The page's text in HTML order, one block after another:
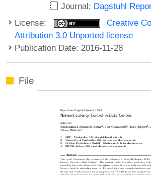
Journal: Dagstuhl
License:
Creative
Attribution 3.0 Unported license
Publication Date: 2016-11-28
File